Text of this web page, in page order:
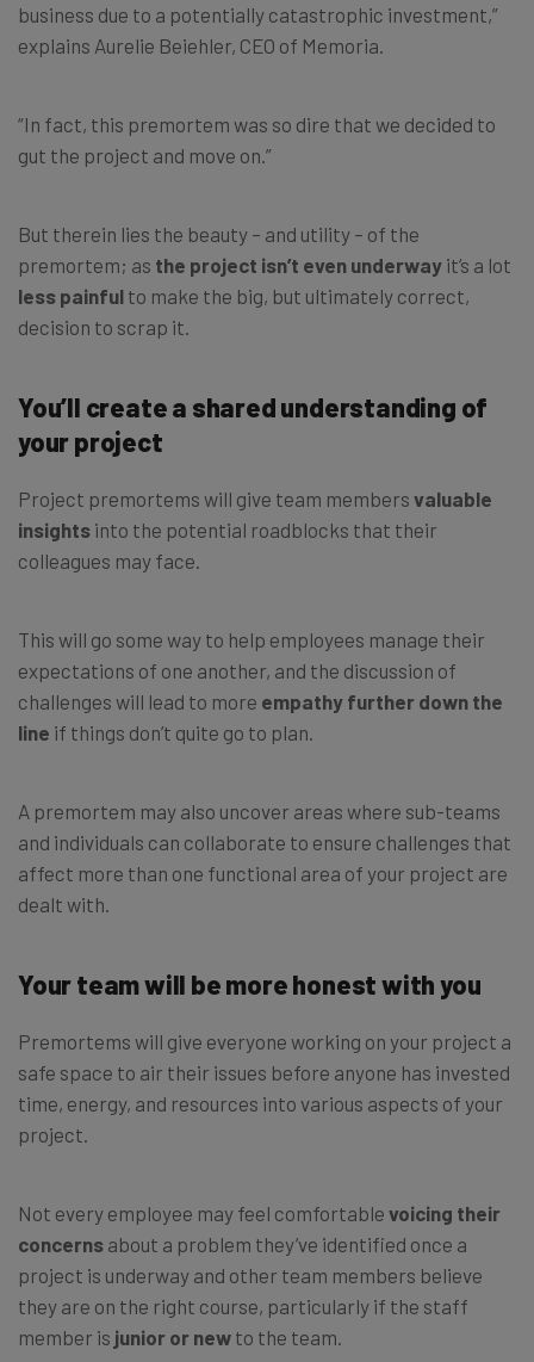
business due to a potentially catastrophic investment,”
explains Aurelie Beiehler, CEO of Memoria.
“In fact, this premortem was so dire that we decided to
gut the project and move on.”
But therein lies the beauty – and utility – of the
premortem; as the project isn’t even underway it’s a lot
less painful to make the big, but ultimately correct,
decision to scrap it.
You’ll create a shared understanding of
your project
Project premortems will give team members valuable
insights into the potential roadblocks that their
colleagues may face.
This will go some way to help employees manage their
expectations of one another, and the discussion of
challenges will lead to more empathy further down the
line if things don’t quite go to plan.
A premortem may also uncover areas where sub-teams
and individuals can collaborate to ensure challenges that
affect more than one functional area of your project are
dealt with.
Your team will be more honest with you
Premortems will give everyone working on your project a
safe space to air their issues before anyone has invested
time, energy, and resources into various aspects of your
project.
Not every employee may feel comfortable voicing their
concerns about a problem they’ve identified once a
project is underway and other team members believe
they are on the right course, particularly if the staff
member is junior or new to the team.